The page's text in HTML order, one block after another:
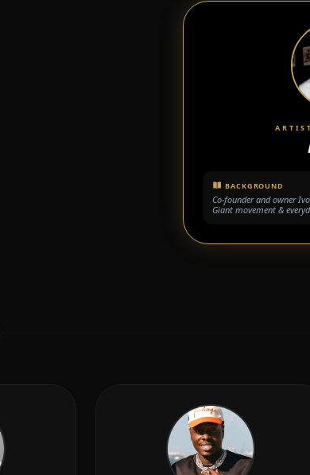
BACKGROUND
Co-founder and owner
Giant movement &